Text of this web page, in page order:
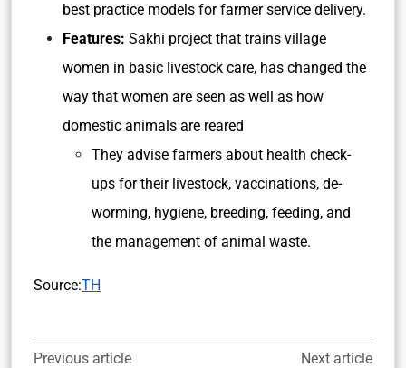
best practice models for farmer service delivery.
Features: Sakhi project that trains village
women in basic livestock care, has changed the
way that women are seen as well as how
domestic animals are reared
They advise farmers about health check-
ups for their livestock, vaccinations, de-
worming, hygiene, breeding, feeding, and
the management of animal waste.
Source:TH
Previous article Next article